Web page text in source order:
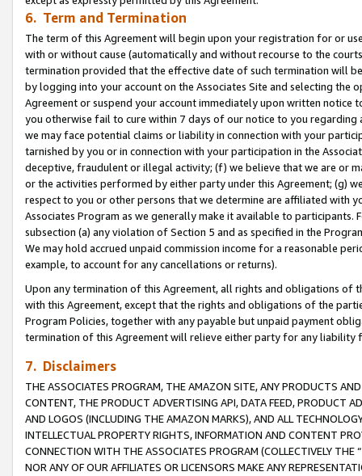
6. Term and Termination
The term of this Agreement will begin upon your registration for or
with or without cause (automatically and without recourse to the
termination provided that the effective date of such termination will
by logging into your account on the Associates Site and selecting the
Agreement or suspend your account immediately upon written
you otherwise fail to cure within 7 days of our notice to you
we may face potential claims or liability in connection with your
tarnished by you or in connection with your participation in the
deceptive, fraudulent or illegal activity; (f) we believe that we are or
or the activities performed by either party under this Agreement; (g)
respect to you or other persons that we determine are affiliated with
Associates Program as we generally make it available to
subsection (a) any violation of Section 5 and as specified in the
We may hold accrued unpaid commission income for a reasonable
example, to account for any cancellations or returns).
Upon any termination of this Agreement, all rights and obligations of
with this Agreement, except that the rights and obligations of the
Program Policies, together with any payable but unpaid payment
termination of this Agreement will relieve either party for any
7. Disclaimers
THE ASSOCIATES PROGRAM, THE AMAZON SITE, ANY PRODUCTS
CONTENT, THE PRODUCT ADVERTISING API, DATA FEED, PRODUCT
AND LOGOS (INCLUDING THE AMAZON MARKS), AND ALL
INTELLECTUAL PROPERTY RIGHTS, INFORMATION AND CONTENT
CONNECTION WITH THE ASSOCIATES PROGRAM (COLLECTIVELY THE “
NOR ANY OF OUR AFFILIATES OR LICENSORS MAKE ANY